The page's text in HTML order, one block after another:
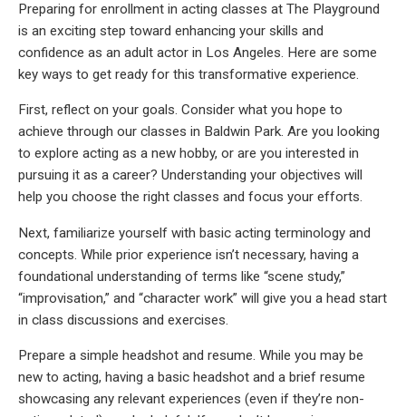
Preparing for enrollment in acting classes at The Playground
is an exciting step toward enhancing your skills and
confidence as an adult actor in Los Angeles. Here are some
key ways to get ready for this transformative experience.
First, reflect on your goals. Consider what you hope to
achieve through our classes in Baldwin Park. Are you looking
to explore acting as a new hobby, or are you interested in
pursuing it as a career? Understanding your objectives will
help you choose the right classes and focus your efforts.
Next, familiarize yourself with basic acting terminology and
concepts. While prior experience isn’t necessary, having a
foundational understanding of terms like “scene study,”
“improvisation,” and “character work” will give you a head start
in class discussions and exercises.
Prepare a simple headshot and resume. While you may be
new to acting, having a basic headshot and a brief resume
showcasing any relevant experiences (even if they’re non-